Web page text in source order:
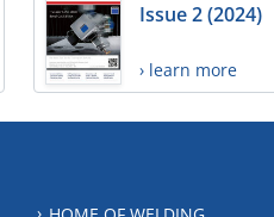
Issue 2 (2024)
› learn more